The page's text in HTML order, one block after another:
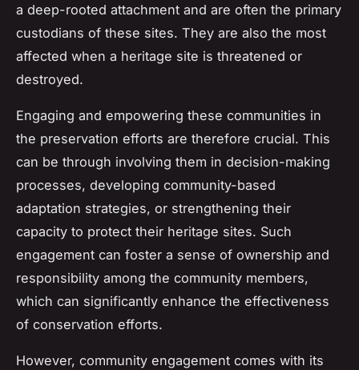
a deep-rooted attachment and are often the primary
custodians of these sites. They are also the most
affected when a heritage site is threatened or
destroyed.
Engaging and empowering these communities in
the preservation efforts are therefore crucial. This
can be through involving them in decision-making
processes, developing community-based
adaptation strategies, or strengthening their
capacity to protect their heritage sites. Such
engagement can foster a sense of ownership and
responsibility among the community members,
which can significantly enhance the effectiveness
of conservation efforts.
However, community engagement comes with its